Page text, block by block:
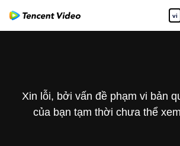
vi
Xin lỗi, bởi vấn đề phạm vi bản
của bạn tạm thời chưa thể